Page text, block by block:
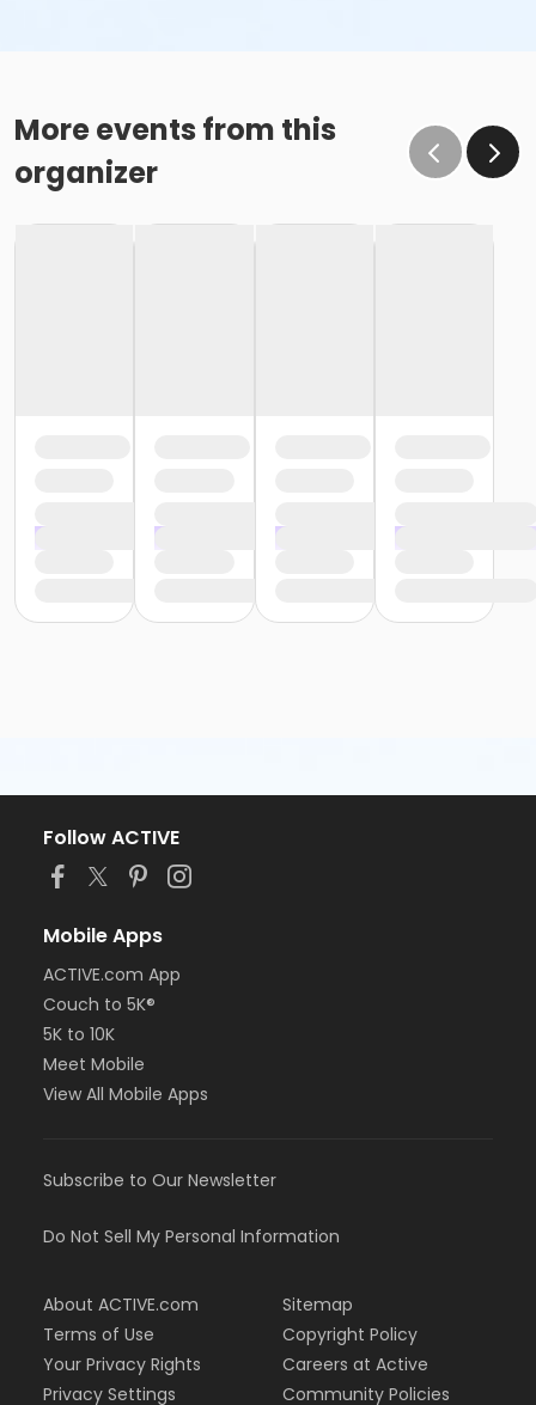
More events from this
organizer
Follow ACTIVE
Mobile Apps
ACTIVE.com App
Couch to 5K®
5K to 10K
Meet Mobile
View All Mobile Apps
Subscribe to Our Newsletter
Do Not Sell My Personal Information
About ACTIVE.com
Terms of Use
Your Privacy Rights
Privacy Settings
Sitemap
Copyright Policy
Careers at Active
Community Policies